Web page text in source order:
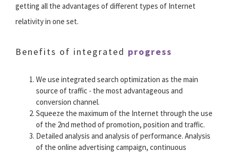
getting all the advantages of different types of Internet
relativity in one set.
Benefits of integrated progress
We use integrated search optimization as the main
source of traffic - the most advantageous and
conversion channel.
Squeeze the maximum of the Internet through the use
of the 2nd method of promotion, position and traffic.
Detailed analysis and analysis of performance. Analysis
of the online advertising campaign, continuous